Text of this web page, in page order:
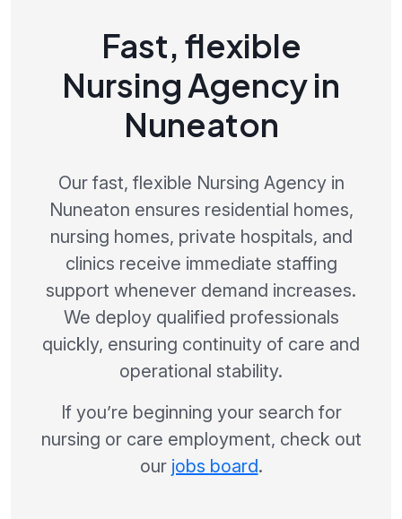
Fast, flexible
Nursing Agency in
Nuneaton
Our fast, flexible Nursing Agency in
Nuneaton ensures residential homes,
nursing homes, private hospitals, and
clinics receive immediate staffing
support whenever demand increases.
We deploy qualified professionals
quickly, ensuring continuity of care and
operational stability.
If you’re beginning your search for
nursing or care employment, check out
our jobs board.